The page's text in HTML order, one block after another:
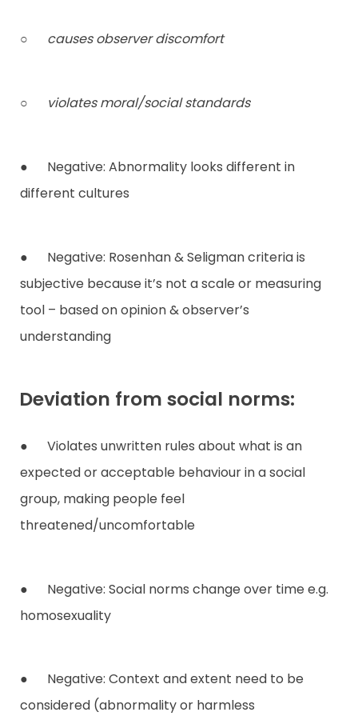
○ causes observer discomfort
○ violates moral/social standards
● Negative: Abnormality looks different in
different cultures
● Negative: Rosenhan & Seligman criteria is
subjective because it’s not a scale or measuring
tool – based on opinion & observer’s
understanding
Deviation from social norms:
● Violates unwritten rules about what is an
expected or acceptable behaviour in a social
group, making people feel
threatened/uncomfortable
● Negative: Social norms change over time e.g.
homosexuality
● Negative: Context and extent need to be
considered (abnormality or harmless